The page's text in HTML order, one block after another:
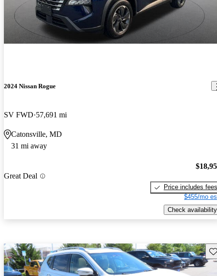
2024 Nissan Rogue
SV FWD 57,691 mi
Catonsville, MD
31 mi away
Great Deal
Price includes fees
$455/mo
Check availability